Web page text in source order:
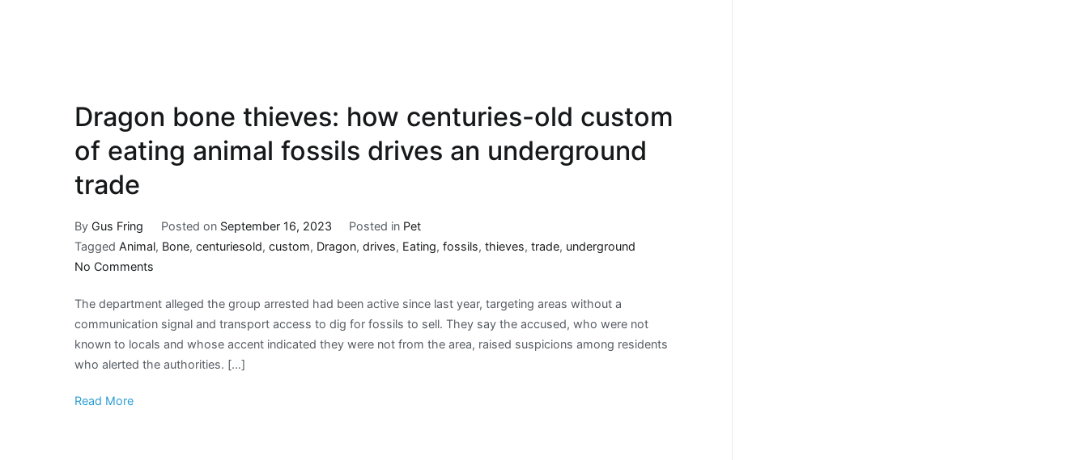
Dragon bone thieves: how centuries-old custom
of eating animal fossils drives an underground
trade
By Gus Fring Posted on September 16, 2023 Posted in Pet
Tagged Animal, Bone, centuriesold, custom, Dragon, drives, Eating, fossils, thieves, trade, underground
No Comments
bone
thieves:
how
centuries-
The department alleged the group arrested had been active since last year, targeting areas without a
communication signal and transport access to dig for fossils to sell. They say the accused, who were not
known to locals and whose accent indicated they were not from the area, raised suspicions among residents
who alerted the authorities. […]
Read More